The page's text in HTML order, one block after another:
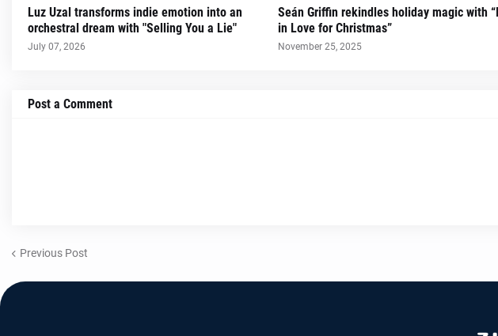
Luz Uzal transforms indie emotion into an
orchestral dream with "Selling You a Lie"
July 07, 2026
Seán Griffin rekindles holiday magic with
in Love for Christmas”
November 25, 2025
Post a Comment
Previous Post